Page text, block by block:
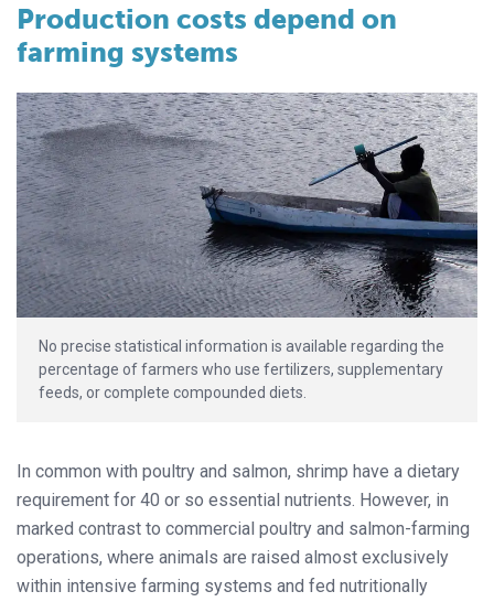
Production costs depend on
farming systems
No precise statistical information is available regarding the
percentage of farmers who use fertilizers, supplementary
feeds, or complete compounded diets.
In common with poultry and salmon, shrimp have a dietary
requirement for 40 or so essential nutrients. However, in
marked contrast to commercial poultry and salmon-farming
operations, where animals are raised almost exclusively
within intensive farming systems and fed nutritionally